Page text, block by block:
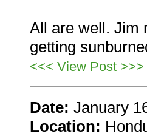
All are well. Jim
getting
<<< View Post >>>
Date: January
Location: